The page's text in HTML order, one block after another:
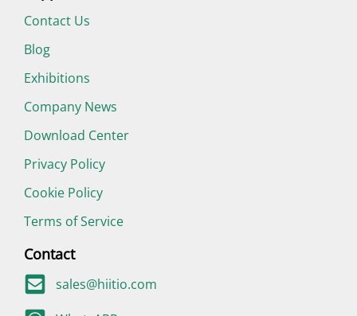
Contact Us
Blog
Exhibitions
Company News
Download Center
Privacy Policy
Cookie Policy
Terms of Service
Contact
sales@hiitio.com